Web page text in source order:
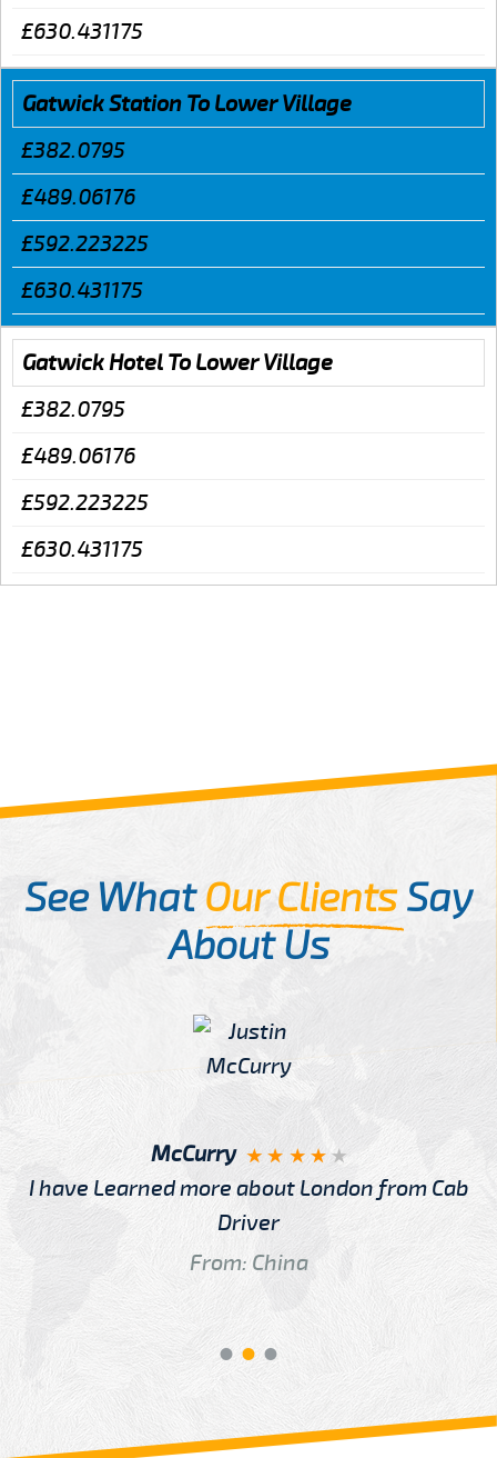
£630.431175
Gatwick Station To Lower Village
£382.0795
£489.06176
£592.223225
£630.431175
Gatwick Hotel To Lower Village
£382.0795
£489.06176
£592.223225
£630.431175
See WhatOur ClientsSay
About Us
McCurry
I have Learned more about London from Cab
Driver
From: China